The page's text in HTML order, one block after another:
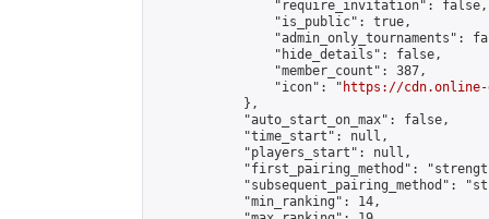
                "require_invitation": false,
                "is_public": true,
"admin_only_tournaments":
                "hide_details": false,
                "member_count": 387,
                "icon": "
https://cdn.online-
            },
            "auto_start_on_max": false,
            "time_start": null,
            "players_start": null,
"first_pairing_method":
"subsequent_pairing_method":
            "min_ranking": 14,